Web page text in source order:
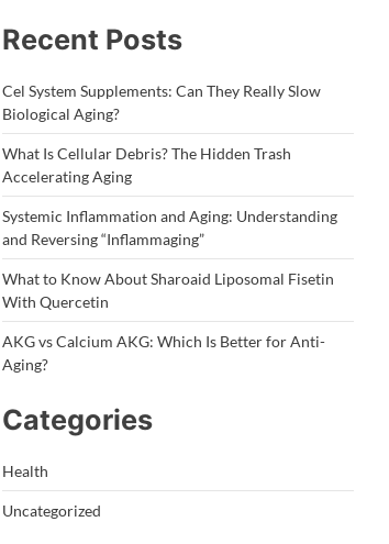
Recent Posts
Cel System Supplements: Can They Really Slow
Biological Aging?
What Is Cellular Debris? The Hidden Trash
Accelerating Aging
Systemic Inflammation and Aging: Understanding
and Reversing “Inflammaging”
What to Know About Sharoaid Liposomal Fisetin
With Quercetin
AKG vs Calcium AKG: Which Is Better for Anti-
Aging?
Categories
Health
Uncategorized